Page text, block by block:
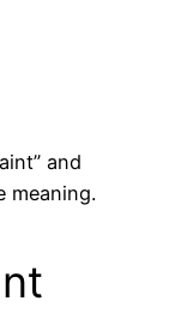
and
meaning.